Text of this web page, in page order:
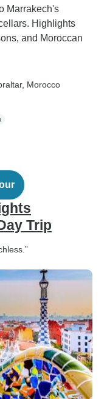
Marrakech's
Highlights
and Moroccan
, Morocco
Trip